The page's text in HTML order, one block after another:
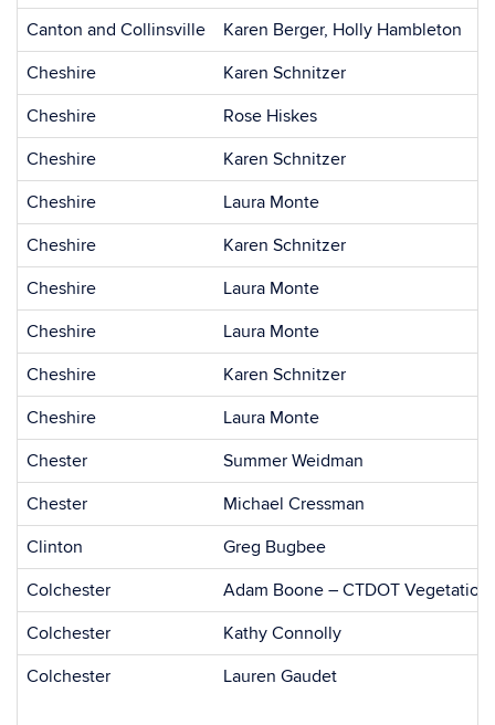
Canton and Collinsville
Karen Berger, Holly Hambleton
Cheshire
Karen Schnitzer
Cheshire
Rose Hiskes
Cheshire
Karen Schnitzer
Cheshire
Laura Monte
Cheshire
Karen Schnitzer
Cheshire
Laura Monte
Cheshire
Laura Monte
Cheshire
Karen Schnitzer
Cheshire
Laura Monte
Chester
Summer Weidman
Chester
Michael Cressman
Clinton
Greg Bugbee
Colchester
Adam Boone – CTDOT
Colchester
Kathy Connolly
Colchester
Lauren Gaudet